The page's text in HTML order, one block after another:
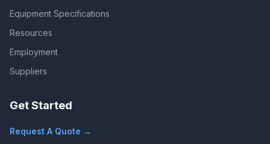
Equipment Specifications
Resources
Employment
Suppliers
Get Started
Request A Quote →